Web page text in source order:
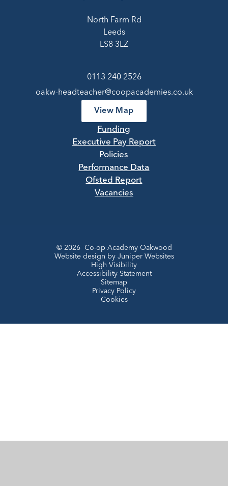
North Farm Rd
Leeds
LS8 3LZ
0113 240 2526
oakw-headteacher@coopacademies.co.uk
View Map
Funding
Executive Pay Report
Policies
Performance Data
Ofsted Report
Vacancies
© 2026 Co-op Academy Oakwood
Website design by Juniper Websites
High Visibility
Accessibility Statement
Sitemap
Privacy Policy
Cookies